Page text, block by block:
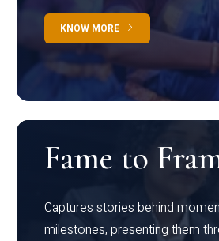
KNOW MORE
Fame to
Captures stories behind
milestones, presenting them